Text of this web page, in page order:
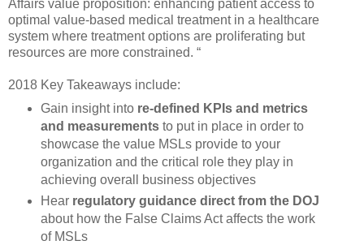
Affairs value proposition: enhancing patient access to
optimal value-based medical treatment in a healthcare
system where treatment options are proliferating but
resources are more constrained. “
2018 Key Takeaways include:
Gain insight into re-defined KPIs and metrics
and measurementsto put in place in order to
showcase the value MSLs provide to your
organization and the critical role they play in
achieving overall business objectives
Hear regulatory guidance direct from the DOJ
about how the False Claims Act affects the work
of MSLs